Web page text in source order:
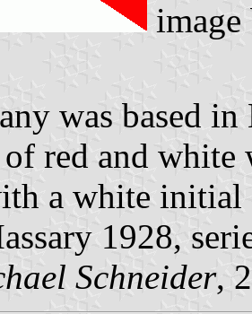
was based
red and
a white
1928,
Schneider,